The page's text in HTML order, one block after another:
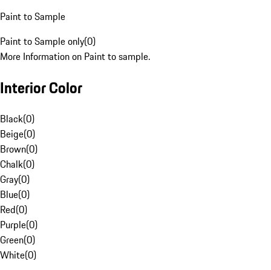
Paint to Sample
Paint to Sample only(0)
More Information on Paint to sample.
Interior Color
Black(0)
Beige(0)
Brown(0)
Chalk(0)
Gray(0)
Blue(0)
Red(0)
Purple(0)
Green(0)
White(0)